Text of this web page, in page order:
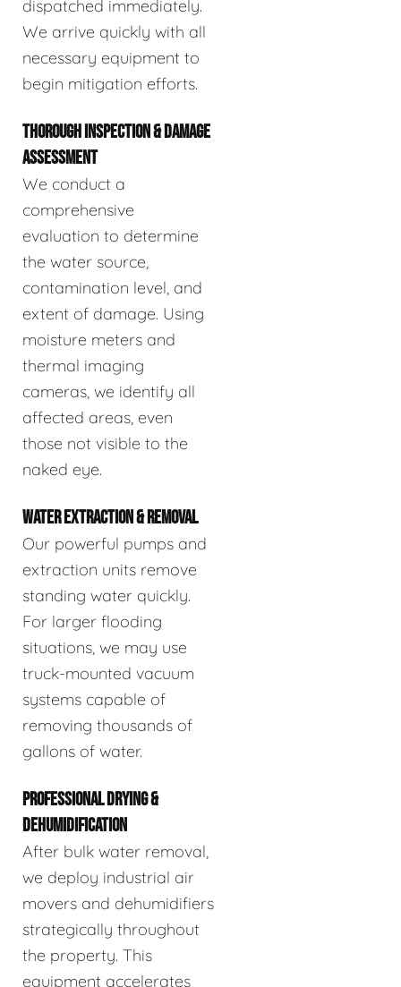
dispatched immediately.
We arrive quickly with all
necessary equipment to
begin mitigation efforts.
THOROUGH INSPECTION & DAMAGE
ASSESSMENT
We conduct a
comprehensive
evaluation to determine
the water source,
contamination level, and
extent of damage. Using
moisture meters and
thermal imaging
cameras, we identify all
affected areas, even
those not visible to the
naked eye.
WATER EXTRACTION & REMOVAL
Our powerful pumps and
extraction units remove
standing water quickly.
For larger flooding
situations, we may use
truck-mounted vacuum
systems capable of
removing thousands of
gallons of water.
PROFESSIONAL DRYING &
DEHUMIDIFICATION
After bulk water removal,
we deploy industrial air
movers and dehumidifiers
strategically throughout
the property. This
equipment accelerates